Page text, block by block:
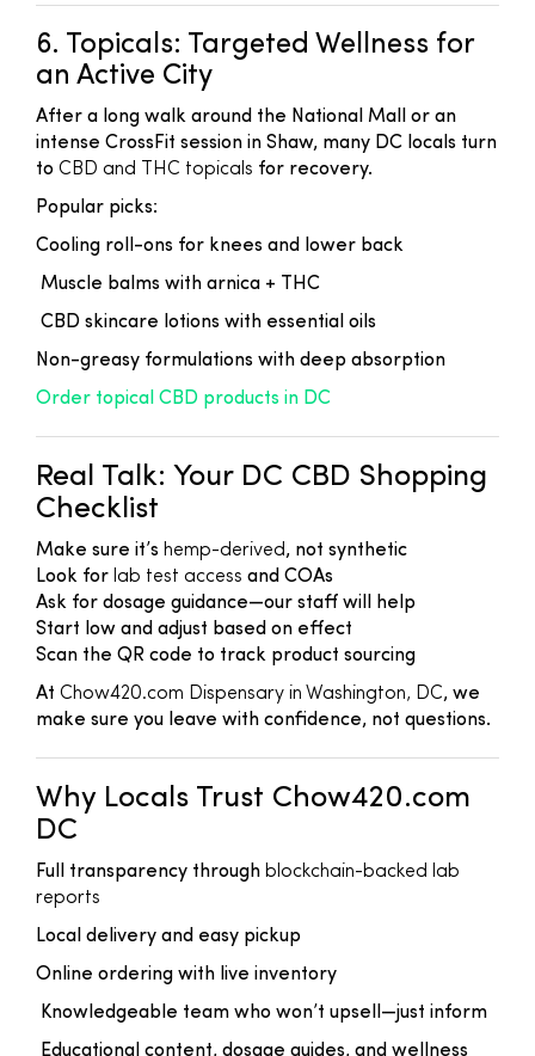
6. Topicals: Targeted Wellness for
an Active City
After a long walk around the National Mall or an
intense CrossFit session in Shaw, many DC locals turn
to CBD and THC topicals for recovery.
Popular picks:
Cooling roll-ons for knees and lower back
Muscle balms with arnica + THC
CBD skincare lotions with essential oils
Non-greasy formulations with deep absorption
Order topical CBD products in DC
Real Talk: Your DC CBD Shopping
Checklist
Make sure it’s hemp-derived, not synthetic
Look for lab test access and COAs
Ask for dosage guidance—our staff will help
Start low and adjust based on effect
Scan the QR code to track product sourcing
At Chow420.com Dispensary in Washington, DC, we
make sure you leave with confidence, not questions.
Why Locals Trust Chow420.com
DC
Full transparency through blockchain-backed lab
reports
Local delivery and easy pickup
Online ordering with live inventory
Knowledgeable team who won’t upsell—just inform
Educational content, dosage guides, and wellness